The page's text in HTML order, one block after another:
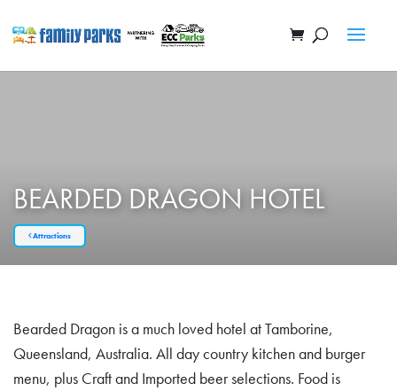
BEARDED DRAGON HOTEL
Attractions
Bearded Dragon is a much loved hotel at Tamborine,
Queensland, Australia. All day country kitchen and burger
menu, plus Craft and Imported beer selections. Food is